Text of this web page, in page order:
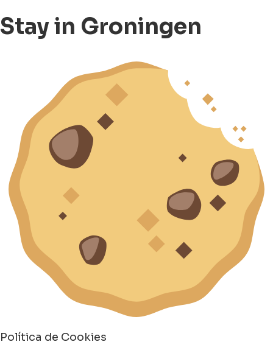
Stay in Groningen
Política de Cookies